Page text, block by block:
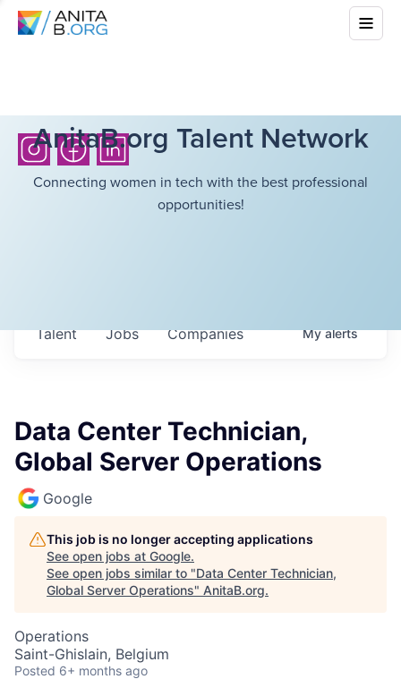
AnitaB.org Talent Network
Connecting women in tech with the best professional
opportunities!
Jobs Companies
Talent Myalerts
Data Center Technician,
Global Server Operations
Google
This job is no longer accepting applications
See open jobs at Google.
See open jobs similar to "Data Center Technician,
Global Server Operations" AnitaB.org.
Operations
Saint-Ghislain, Belgium
Posted 6+ months ago